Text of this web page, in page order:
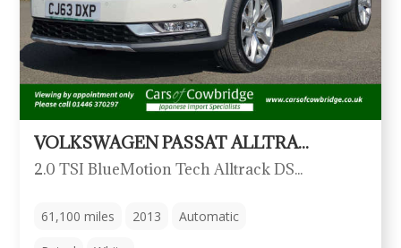
VOLKSWAGEN PASSAT ALLTRACK
2.0 TSI BlueMotion Tech Alltrack DSG 4Motion Euro 5 (s/s) 5dr
61,100miles 2013 Automatic